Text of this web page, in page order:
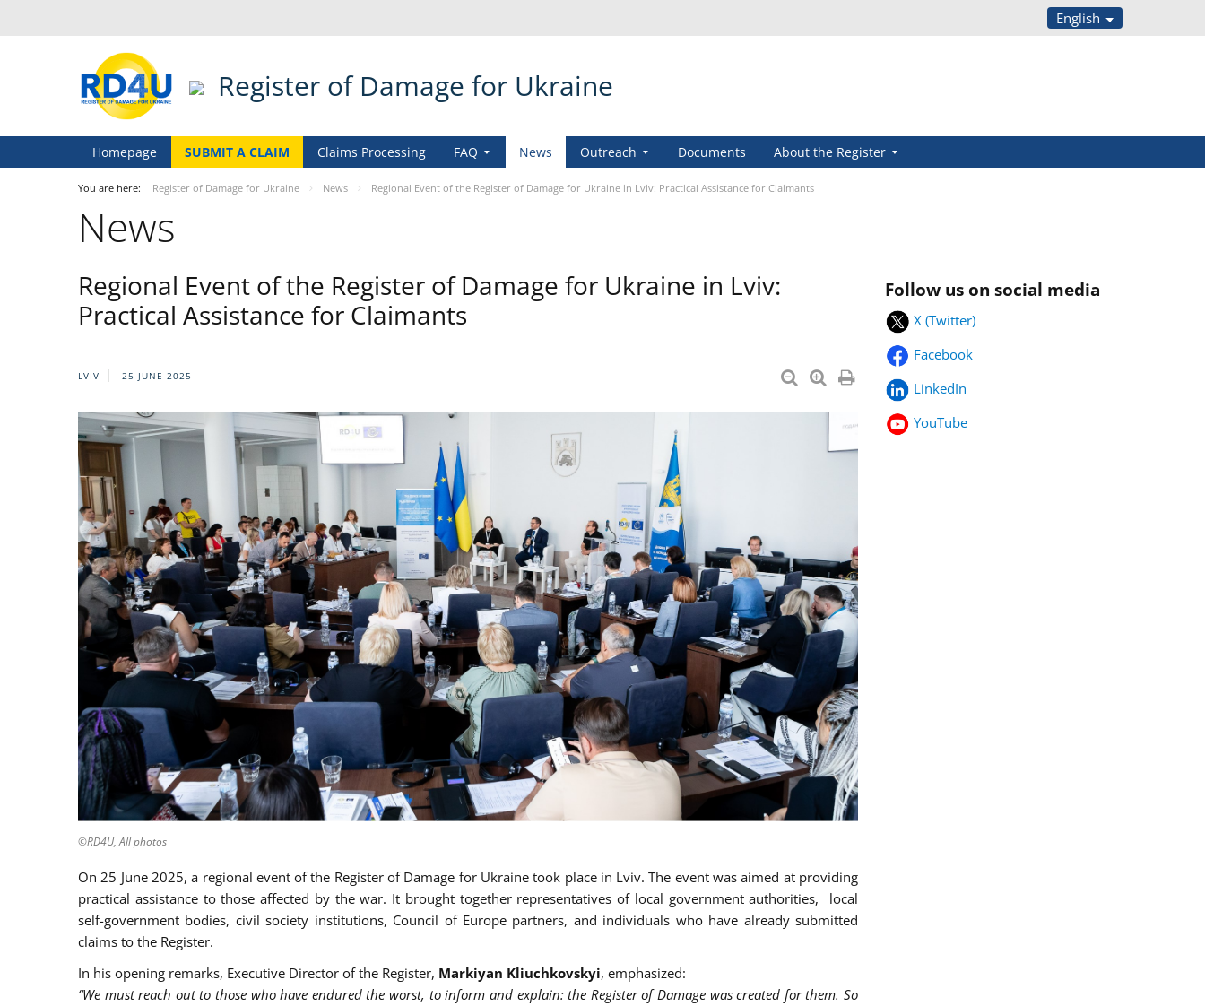
English
Register of Damage for Ukraine
Homepage SUBMIT A CLAIM Claims Processing FAQ News Outreach Documents About the Register
You are here: Register of Damage for Ukraine News Regional Event of the Register of Damage for Ukraine in Lviv: Practical Assistance for Claimants
News
Regional Event of the Register of Damage for Ukraine in Lviv:
Practical Assistance for Claimants
LVIV 25 JUNE 2025
©RD4U, All photos
On 25 June 2025, a regional event of the Register of Damage for Ukraine took place in Lviv. The event was aimed at providing
practical assistance to those affected by the war. It brought together representatives of local government authorities, local
self-government bodies, civil society institutions, Council of Europe partners, and individuals who have already submitted
claims to the Register.
In his opening remarks, Executive Director of the Register, Markiyan Kliuchkovskyi, emphasized:
“We must reach out to those who have endured the worst, to inform and explain: the Register of Damage was created for them. So
Follow us on social media
X (Twitter)
Facebook
LinkedIn
YouTube